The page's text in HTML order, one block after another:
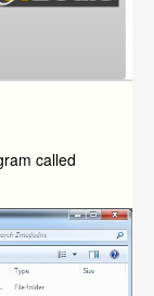
called